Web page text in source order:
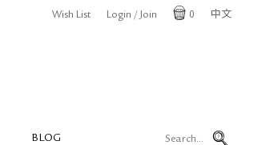
BLOG
Wish List
Login / Join
0 中文